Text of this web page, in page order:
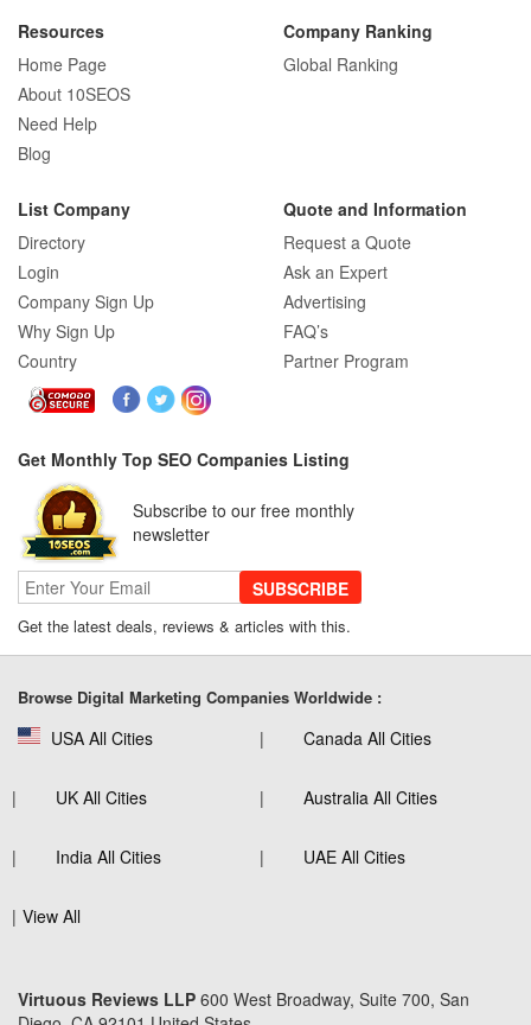
Resources
Home Page
About 10SEOS
Need Help
Blog
Company Ranking
Global Ranking
List Company
Directory
Login
Company Sign Up
Why Sign Up
Country
Quote and Information
Request a Quote
Ask an Expert
Advertising
FAQ’s
Partner Program
Get Monthly Top SEO Companies Listing
Subscribe to our free monthly
newsletter
SUBSCRIBE
Get the latest deals, reviews & articles with this.
Browse Digital Marketing Companies Worldwide :
USA All Cities Canada All Cities
UK All Cities Australia All Cities
India All Cities UAE All Cities
View All
Virtuous Reviews LLP 600 West Broadway, Suite 700, San